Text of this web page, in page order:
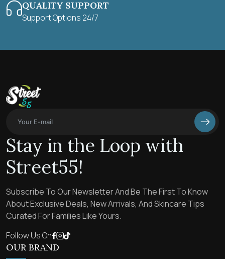
QUALITY SUPPORT
Support Options 24/7
Stay in the Loop with
Street55!
Subscribe To Our Newsletter And Be The First To Know
About Exclusive Deals, New Arrivals, And Skincare Tips
Curated For Families Like Yours.
Follow Us On
OUR BRAND